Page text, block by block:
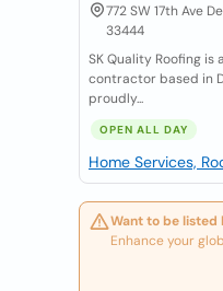
772 SW 17th Ave
33444
SK Quality Roofing
contractor based in
proudly...
OPEN ALL DAY
Home Services,
Want to be listed
Enhance your